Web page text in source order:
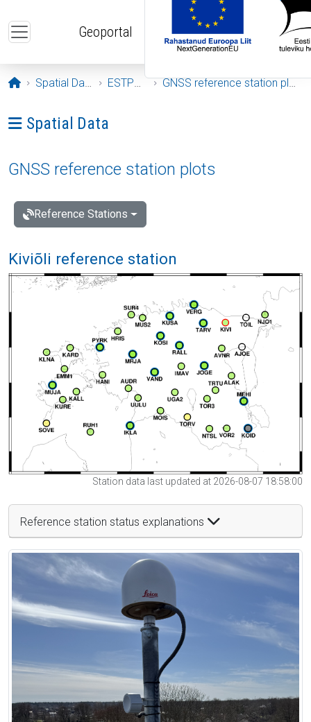
Geoportal
Opening page
Spatial Data ESTPOS GNSS reference station plots
Ava menüü: Spatial Data
Spatial Data
GNSS reference station plots
Reference Stations
Kiviõli reference station
Station data last updated at 2026-08-07 18:58:00
Reference station status explanations